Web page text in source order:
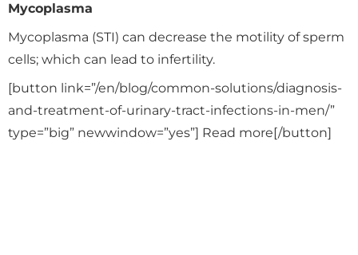
Mycoplasma
Mycoplasma (STI) can decrease the motility of sperm
cells; which can lead to infertility.
[button link=”/en/blog/common-solutions/diagnosis-
and-treatment-of-urinary-tract-infections-in-men/”
type=”big” newwindow=”yes”] Read more[/button]